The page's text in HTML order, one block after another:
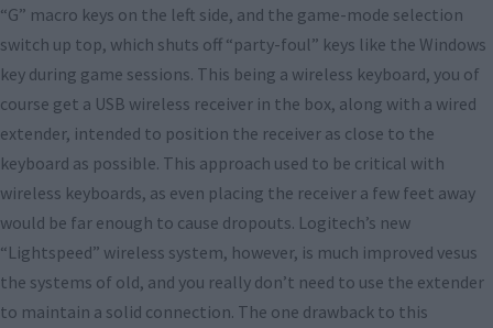
“G” macro keys on the left side, and the game-mode selection
switch up top, which shuts off “party-foul” keys like the Windows
key during game sessions. This being a wireless keyboard, you of
course get a USB wireless receiver in the box, along with a wired
extender, intended to position the receiver as close to the
keyboard as possible. This approach used to be critical with
wireless keyboards, as even placing the receiver a few feet away
would be far enough to cause dropouts. Logitech’s new
“Lightspeed” wireless system, however, is much improved vesus
the systems of old, and you really don’t need to use the extender
to maintain a solid connection. The one drawback to this